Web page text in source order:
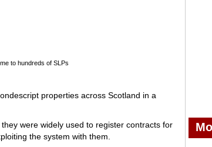
to hundreds of SLPs
properties across Scotland in a
were widely used to register contracts for
the system with them.